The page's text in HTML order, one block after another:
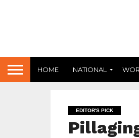
HOME NATIONAL
EDITOR'S PICK